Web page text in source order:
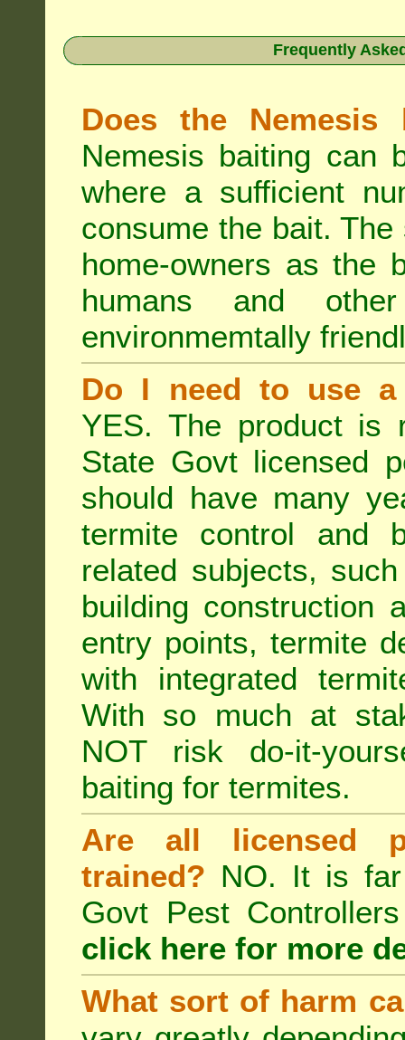
Frequently
Does the Nemesis
Nemesis baiting can
where a sufficient
consume the bait.
home-owners as the
humans and
environmemtally
Do I need to use a
YES. The product is
State Govt licensed
should have many
termite control and
related subjects,
building construction
entry points, termite
with integrated
With so much at
NOT risk do-it-
baiting for termites.
Are all licensed
trained? NO. It is
Govt Pest
click here for more
What sort of harm